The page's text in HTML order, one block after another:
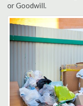
or Goodwill.